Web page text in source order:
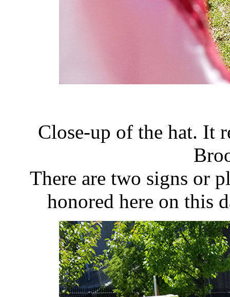
Close-up of the hat. It
There are two signs or
honored here on this